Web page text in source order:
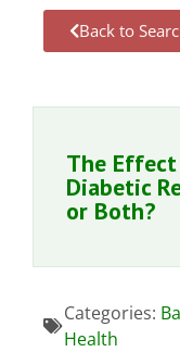
Back to
The
Diabetic
or Both?
Categories:
Health